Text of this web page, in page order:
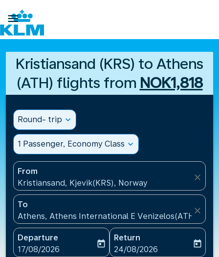

Kristiansand (KRS) to Athens
(ATH) flights from NOK1,818
Round- trip expand_more
1 Passenger, Economy Class expand_more
From
Kristiansand, Kjevik(KRS), Norway
close
To
Athens, Athens International E Venizelos(ATH),
close
Departure
fc-booking-departure-date-aria-label
17/08/2026
today
Return
fc-booking-return-date-
24/08/2026
today